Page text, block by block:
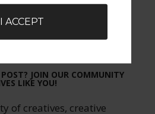
I ACCEPT
,MESSAGE
JOIN OUR COMMUNITY
LIKE YOU!
of creatives, creative